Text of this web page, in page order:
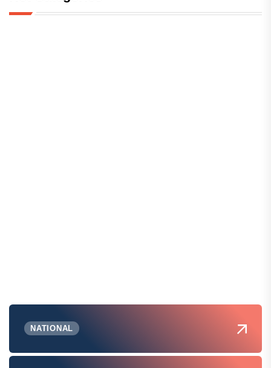
NATIONAL